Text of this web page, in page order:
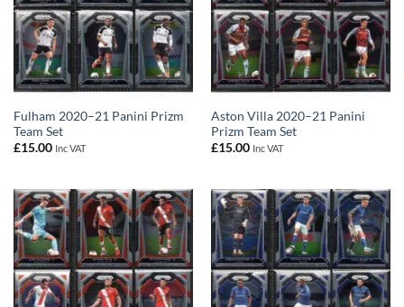
Fulham 2020–21 Panini Prizm
Team Set
£15.00 Inc VAT
Aston Villa 2020–21 Panini
Prizm Team Set
£15.00 Inc VAT